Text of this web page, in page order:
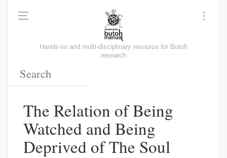
Hands-on and multi-disciplinary resource for Butoh
research
The Relation of Being
Watched and Being
Deprived of The Soul